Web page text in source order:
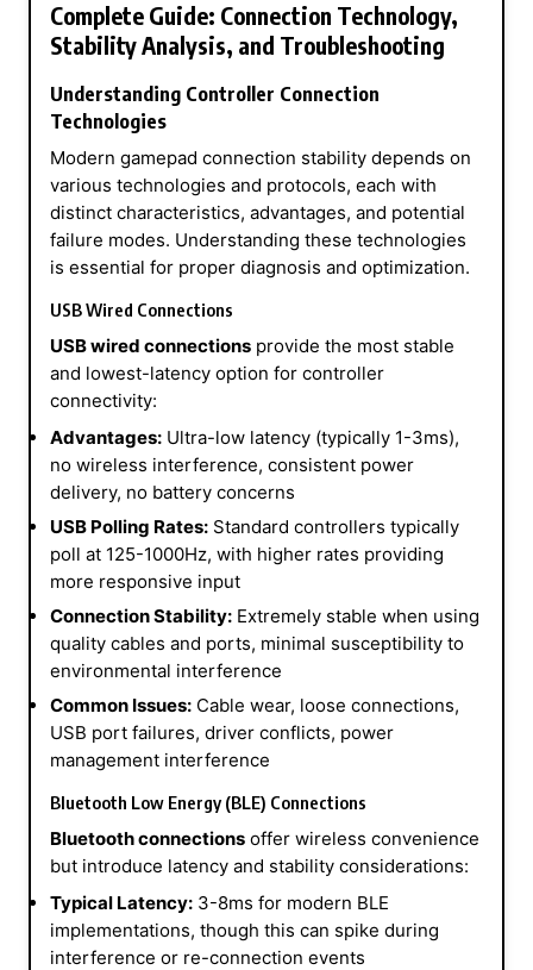
Complete Guide: Connection Technology,
Stability Analysis, and Troubleshooting
Understanding Controller Connection
Technologies
Modern gamepad connection stability depends on
various technologies and protocols, each with
distinct characteristics, advantages, and potential
failure modes. Understanding these technologies
is essential for proper diagnosis and optimization.
USB Wired Connections
USB wired connections provide the most stable
and lowest-latency option for controller
connectivity:
Advantages: Ultra-low latency (typically 1-3ms),
no wireless interference, consistent power
delivery, no battery concerns
USB Polling Rates: Standard controllers typically
poll at 125-1000Hz, with higher rates providing
more responsive input
Connection Stability: Extremely stable when using
quality cables and ports, minimal susceptibility to
environmental interference
Common Issues: Cable wear, loose connections,
USB port failures, driver conflicts, power
management interference
Bluetooth Low Energy (BLE) Connections
Bluetooth connections offer wireless convenience
but introduce latency and stability considerations:
Typical Latency: 3-8ms for modern BLE
implementations, though this can spike during
interference or re-connection events